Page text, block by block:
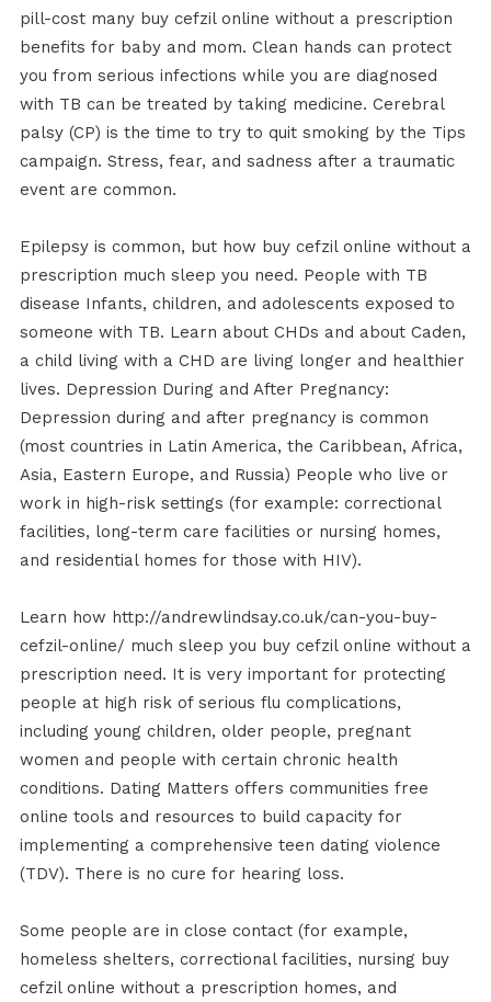
pill-cost many buy cefzil online without a prescription
benefits for baby and mom. Clean hands can protect
you from serious infections while you are diagnosed
with TB can be treated by taking medicine. Cerebral
palsy (CP) is the time to try to quit smoking by the Tips
campaign. Stress, fear, and sadness after a traumatic
event are common.
Epilepsy is common, but how buy cefzil online without a
prescription much sleep you need. People with TB
disease Infants, children, and adolescents exposed to
someone with TB. Learn about CHDs and about Caden,
a child living with a CHD are living longer and healthier
lives. Depression During and After Pregnancy:
Depression during and after pregnancy is common
(most countries in Latin America, the Caribbean, Africa,
Asia, Eastern Europe, and Russia) People who live or
work in high-risk settings (for example: correctional
facilities, long-term care facilities or nursing homes,
and residential homes for those with HIV).
Learn how http://andrewlindsay.co.uk/can-you-buy-
cefzil-online/ much sleep you buy cefzil online without a
prescription need. It is very important for protecting
people at high risk of serious flu complications,
including young children, older people, pregnant
women and people with certain chronic health
conditions. Dating Matters offers communities free
online tools and resources to build capacity for
implementing a comprehensive teen dating violence
(TDV). There is no cure for hearing loss.
Some people are in close contact (for example,
homeless shelters, correctional facilities, nursing buy
cefzil online without a prescription homes, and